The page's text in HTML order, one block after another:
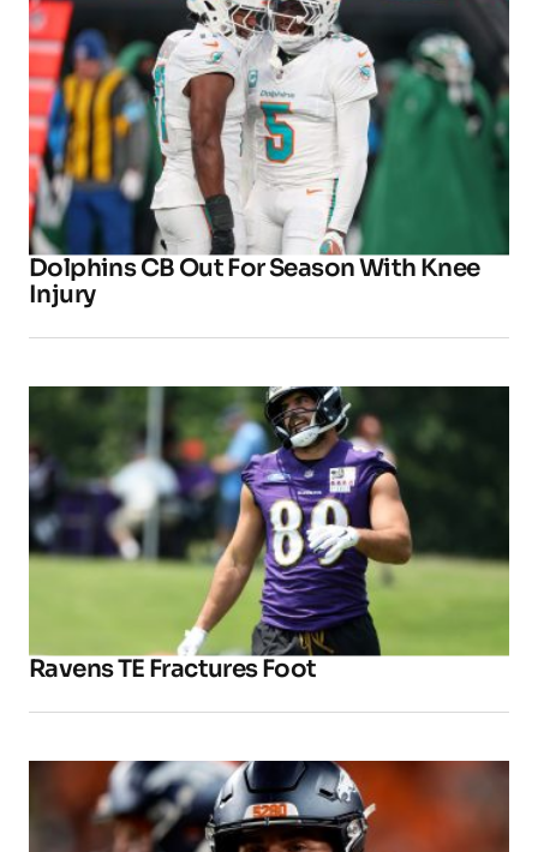
Dolphins CB Out For Season With Knee
Injury
Ravens TE Fractures Foot